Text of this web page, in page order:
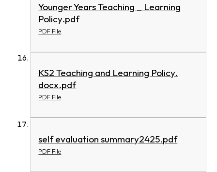
Younger Years Teaching _ Learning
Policy.pdf
PDF File
KS2 Teaching and Learning Policy.
docx.pdf
PDF File
self evaluation summary2425.pdf
PDF File